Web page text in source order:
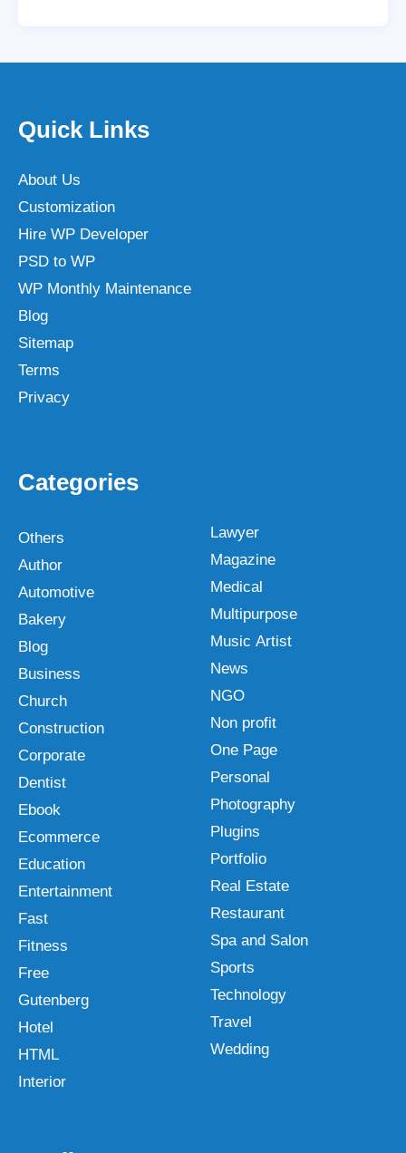
Quick Links
About Us
Customization
Hire WP Developer
PSD to WP
WP Monthly Maintenance
Blog
Sitemap
Terms
Privacy
Categories
Others
Author
Automotive
Bakery
Blog
Business
Church
Construction
Corporate
Dentist
Ebook
Ecommerce
Education
Entertainment
Fast
Fitness
Free
Gutenberg
Hotel
HTML
Interior
Lawyer
Magazine
Medical
Multipurpose
Music Artist
News
NGO
Non profit
One Page
Personal
Photography
Plugins
Portfolio
Real Estate
Restaurant
Spa and Salon
Sports
Technology
Travel
Wedding